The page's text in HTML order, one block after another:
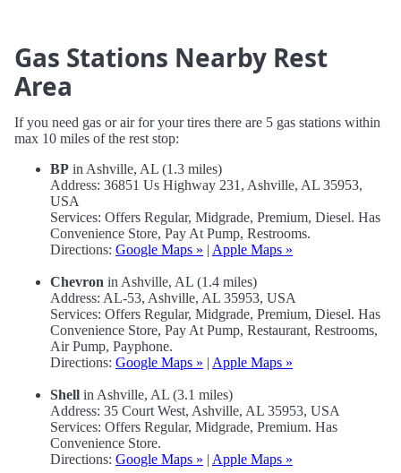
Gas Stations Nearby Rest
Area
If you need gas or air for your tires there are 5 gas stations within
max 10 miles of the rest stop:
BP in Ashville, AL (1.3 miles)
Address: 36851 Us Highway 231, Ashville, AL 35953,
USA
Services: Offers Regular, Midgrade, Premium, Diesel. Has
Convenience Store, Pay At Pump, Restrooms.
Directions: Google Maps » | Apple Maps »
Chevron in Ashville, AL (1.4 miles)
Address: AL-53, Ashville, AL 35953, USA
Services: Offers Regular, Midgrade, Premium, Diesel. Has
Convenience Store, Pay At Pump, Restaurant, Restrooms,
Air Pump, Payphone.
Directions: Google Maps » | Apple Maps »
Shell in Ashville, AL (3.1 miles)
Address: 35 Court West, Ashville, AL 35953, USA
Services: Offers Regular, Midgrade, Premium. Has
Convenience Store.
Directions: Google Maps » | Apple Maps »